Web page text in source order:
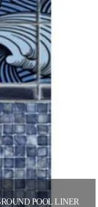
POOL LINER